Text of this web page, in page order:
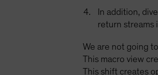
In addition,
return streams
We are not going
This macro view
This shift creates